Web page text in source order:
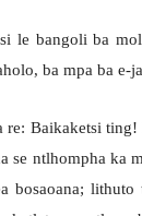
le bangoli ba
ba mpa ba e-
re: Baikaketsi
se ntlhompha ka
bosaoana;